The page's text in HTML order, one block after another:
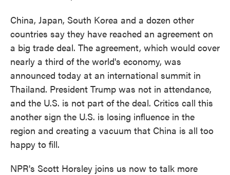
China, Japan, South Korea and a dozen other
countries say they have reached an agreement on
a big trade deal. The agreement, which would cover
nearly a third of the world's economy, was
announced today at an international summit in
Thailand. President Trump was not in attendance,
and the U.S. is not part of the deal. Critics call this
another sign the U.S. is losing influence in the
region and creating a vacuum that China is all too
happy to fill.
NPR's Scott Horsley joins us now to talk more